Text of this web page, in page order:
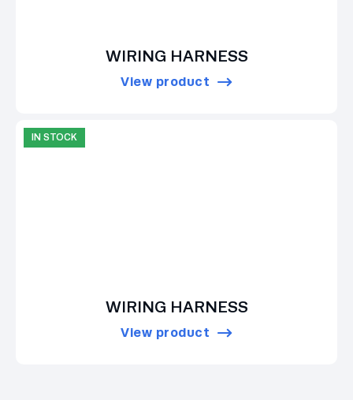
WIRING HARNESS
View product
IN STOCK
WIRING HARNESS
View product